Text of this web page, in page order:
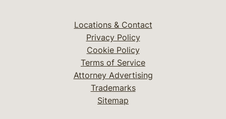
Locations & Contact
Privacy Policy
Cookie Policy
Terms of Service
Attorney Advertising
Trademarks
Sitemap